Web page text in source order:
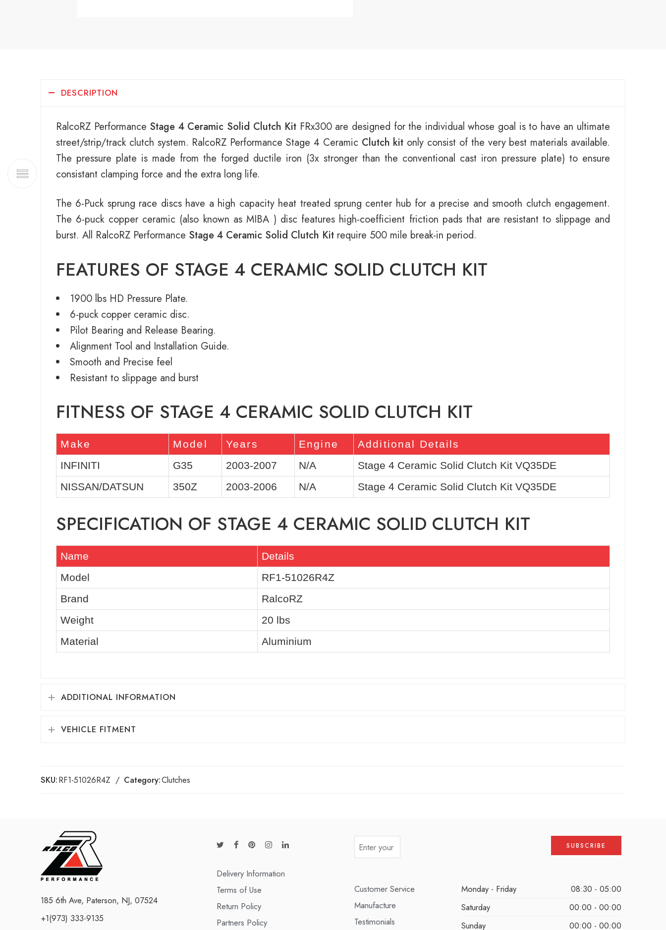
DESCRIPTION
RalcoRZ Performance Stage 4 Ceramic Solid Clutch Kit FRx300 are designed for the individual whose goal is to have an ultimate
street/strip/track clutch system. RalcoRZ Performance Stage 4 Ceramic Clutch kit only consist of the very best materials available.
The pressure plate is made from the forged ductile iron (3x stronger than the conventional cast iron pressure plate) to ensure
consistant clamping force and the extra long life.
The 6-Puck sprung race discs have a high capacity heat treated sprung center hub for a precise and smooth clutch engagement.
The 6-puck copper ceramic (also known as MIBA ) disc features high-coefficient friction pads that are resistant to slippage and
burst. All RalcoRZ Performance Stage 4 Ceramic Solid Clutch Kit require 500 mile break-in period.
FEATURES OF STAGE 4 CERAMIC SOLID CLUTCH KIT
1900 lbs HD Pressure Plate.
6-puck copper ceramic disc.
Pilot Bearing and Release Bearing.
Alignment Tool and Installation Guide.
Smooth and Precise feel
Resistant to slippage and burst
FITNESS OF STAGE 4 CERAMIC SOLID CLUTCH KIT
Make Model Years Engine
Additional Details
INFINITI
G35 2003-2007 N/A
Stage 4 Ceramic Solid Clutch Kit VQ35DE
NISSAN/DATSUN
350Z 2003-2006 N/A Stage 4 Ceramic Solid Clutch Kit VQ35DE
SPECIFICATION OF STAGE 4 CERAMIC SOLID CLUTCH KIT
Name
Details
Model
RF1-51026R4Z
Brand
RalcoRZ
Weight
20 lbs
Material
Aluminium
ADDITIONAL INFORMATION
VEHICLE FITMENT
SKU:RF1-51026R4Z Category:Clutches
185 6th Ave, Paterson, NJ, 07524
+1(973) 333-9135
Delivery Information
Terms of Use
Return Policy
Partners Policy
Customer Service
Manufacture
Testimonials
Monday - Friday
08:30 - 05:00
Saturday
00:00 - 00:00
Sunday
00:00 - 00:00